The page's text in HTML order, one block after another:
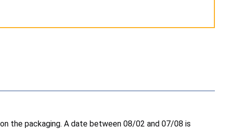
the packaging. A date between 08/02 and 07/08 is